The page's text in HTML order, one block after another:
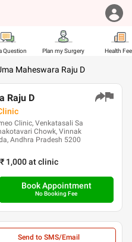
Question Plan my Surgery Health
Maheswara Raju D
Raju D
Clinic, Venkatasali Sa
Chowk, Vinnak
Andhra Pradesh 5200
₹ 1,000at clinic
Book Appointment
No Booking Fee
Send to SMS/Email